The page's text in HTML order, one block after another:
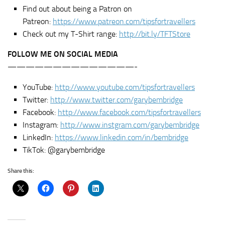
Find out about being a Patron on
Patreon: https://www.patreon.com/tipsfortravellers
Check out my T-Shirt range: http://bit.ly/TFTStore
FOLLOW ME ON SOCIAL MEDIA
——————————————-
YouTube: http://www.youtube.com/tipsfortravellers
Twitter: http://www.twitter.com/garybembridge
Facebook: http://www.facebook.com/tipsfortravellers
Instagram: http://www.instgram.com/garybembridge
LinkedIn: https://www.linkedin.com/in/bembridge
TikTok: @garybembridge
Share this: